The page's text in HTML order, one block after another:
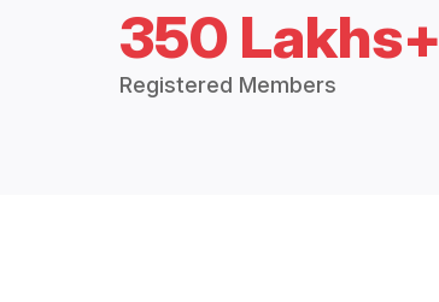
350 Lakhs+
Registered Members